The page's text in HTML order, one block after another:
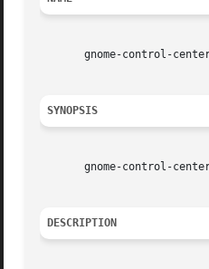
gnome-control-
SYNOPSIS
gnome-control-
DESCRIPTION